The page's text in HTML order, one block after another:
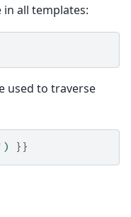
in all templates:
used to traverse
) }}